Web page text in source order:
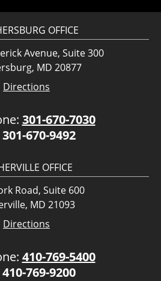
OFFICE
Avenue, Suite 300
MD 20877
Directions
301-670-7030
301-670-9492
OFFICE
Road, Suite 600
MD 21093
Directions
410-769-5400
410-769-9200